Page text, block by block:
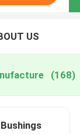
US
(168)